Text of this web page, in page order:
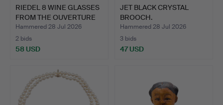
RIEDEL 8 WINE GLASSES
FROM THE OUVERTURE
M…
Hammered 28 Jul 2026
2 bids
58 USD
JET BLACK CRYSTAL
BROOCH.
Hammered 28 Jul 2026
3 bids
47 USD